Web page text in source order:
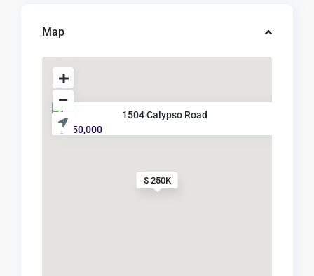
Map
$ 250K
1504 Calypso Road
$ 250,000